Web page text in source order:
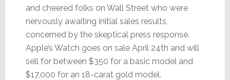
and cheered folks on Wall Street who were
nervously awaiting initial sales results,
concerned by the skeptical press response.
Apple’s Watch goes on sale April 24th and will
sell for between $350 for a basic model and
$17,000 for an 18-carat gold model.